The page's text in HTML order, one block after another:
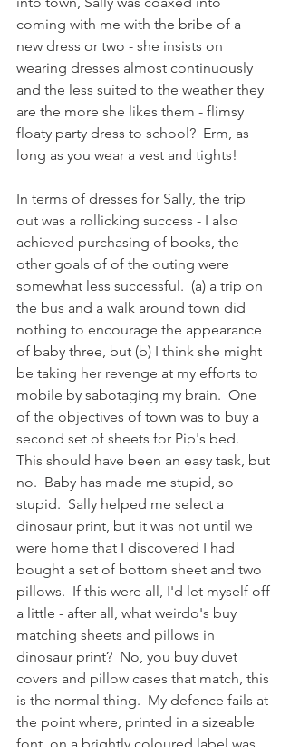
coming with me with the bribe of a
new dress or two - she insists on
wearing dresses almost continuously
and the less suited to the weather they
are the more she likes them - flimsy
floaty party dress to school?  Erm, as
long as you wear a vest and tights!
In terms of dresses for Sally, the trip
out was a rollicking success - I also
achieved purchasing of books, the
other goals of of the outing were
somewhat less successful.  (a) a trip on
the bus and a walk around town did
nothing to encourage the appearance
of baby three, but (b) I think she might
be taking her revenge at my efforts to
mobile by sabotaging my brain.  One
of the objectives of town was to buy a
second set of sheets for Pip's bed.
This should have been an easy task, but
no.  Baby has made me stupid, so
stupid.  Sally helped me select a
dinosaur print, but it was not until we
were home that I discovered I had
bought a set of bottom sheet and two
pillows.  If this were all, I'd let myself off
a little - after all, what weirdo's buy
matching sheets and pillows in
dinosaur print?  No, you buy duvet
covers and pillow cases that match, this
is the normal thing.  My defence fails at
the point where, printed in a sizeable
font, on a brightly coloured label was